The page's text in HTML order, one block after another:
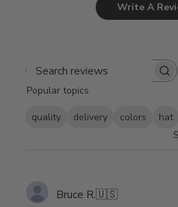
Write A
Search
Popular topics
quality delivery colors
hat
Bruce R.🇺🇸